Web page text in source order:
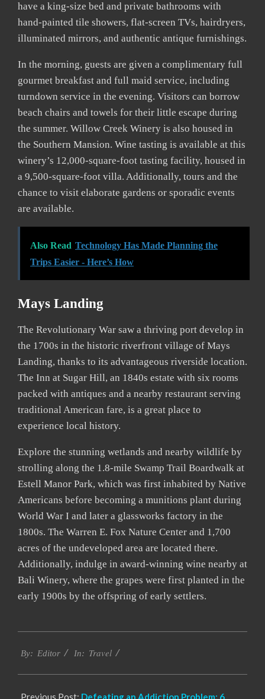
have a king-size bed and private bathrooms with
hand-painted tile showers, flat-screen TVs, hairdryers,
illuminated mirrors, and authentic antique furnishings.
In the morning, guests are given a complimentary full
gourmet breakfast and full maid service, including
turndown service in the evening. Visitors can borrow
beach chairs and towels for their little escape during
the summer. Willow Creek Winery is also housed in
the Southern Mansion. Wine tasting is available at this
winery’s 12,000-square-foot tasting facility, housed in
a 9,500-square-foot villa. Additionally, tours and the
chance to visit elaborate gardens or sporadic events
are available.
Also Read Technology Has Made Planning the
Trips Easier - Here’s How
Mays Landing
The Revolutionary War saw a thriving port develop in
the 1700s in the historic riverfront village of Mays
Landing, thanks to its advantageous riverside location.
The Inn at Sugar Hill, an 1840s estate with six rooms
packed with antiques and a nearby restaurant serving
traditional American fare, is a great place to
experience local history.
Explore the stunning wetlands and nearby wildlife by
strolling along the 1.8-mile Swamp Trail Boardwalk at
Estell Manor Park, which was first inhabited by Native
Americans before becoming a munitions plant during
World War I and later a glassworks factory in the
1800s. The Warren E. Fox Nature Center and 1,700
acres of the undeveloped area are located there.
Additionally, indulge in award-winning wine nearby at
Bali Winery, where the grapes were first planted in the
early 1900s by the offspring of early settlers.
10-
By: Editor In: Travel
Previous Post: Defeating an Addiction Problem: 6